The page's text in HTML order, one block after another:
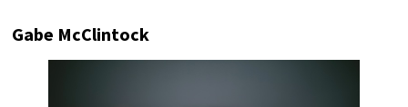
Gabe McClintock